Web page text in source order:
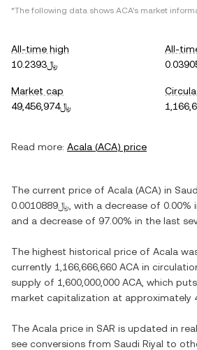
*The following data shows ACA's market
All-time high
﷼10.2393
All-
Market cap
﷼49,456,974
Read more: Acala (ACA) price
The current price of Acala (ACA) in
﷼0.0010889 , with a decrease of 0.00%
and a decrease of 97.00% in the last
The highest historical price of Acala
currently 1,166,666,660 ACA in
supply of 1,600,000,000 ACA , which
market capitalization at approximately
The Acala price in SAR is updated in
see conversions from Saudi Riyal to